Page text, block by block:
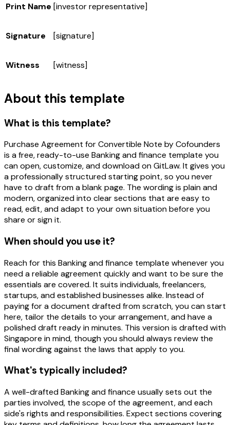
Print Name [investor representative]
Signature [signature]
Witness [witness]
About this template
What is this template?
Purchase Agreement for Convertible Note by Cofounders
is a free, ready-to-use Banking and finance template you
can open, customize, and download on GitLaw. It gives you
a professionally structured starting point, so you never
have to draft from a blank page. The wording is plain and
modern, organized into clear sections that are easy to
read, edit, and adapt to your own situation before you
share or sign it.
When should you use it?
Reach for this Banking and finance template whenever you
need a reliable agreement quickly and want to be sure the
essentials are covered. It suits individuals, freelancers,
startups, and established businesses alike. Instead of
paying for a document drafted from scratch, you can start
here, tailor the details to your arrangement, and have a
polished draft ready in minutes. This version is drafted with
Singapore in mind, though you should always review the
final wording against the laws that apply to you.
What's typically included?
A well-drafted Banking and finance usually sets out the
parties involved, the scope of the agreement, and each
side's rights and responsibilities. Expect sections covering